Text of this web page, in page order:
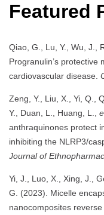
Featured
Qiao, G., Lu, Y., Wu, J.,
Progranulin’s protective
cardiovascular disease.
Zeng, Y., Liu, X., Yi, Q.,
Y., Duan, L., Huang, L.,
anthraquinones protect
inhibiting the NLRP3/
Journal of
Yi, J., Luo, X., Xing, J.,
G. (2023). Micelle
nanocomposites